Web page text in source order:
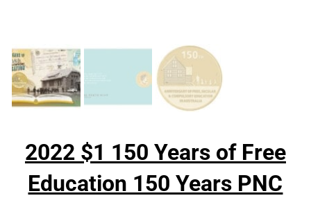
2022 $1 150 Years of Free
Education 150 Years PNC